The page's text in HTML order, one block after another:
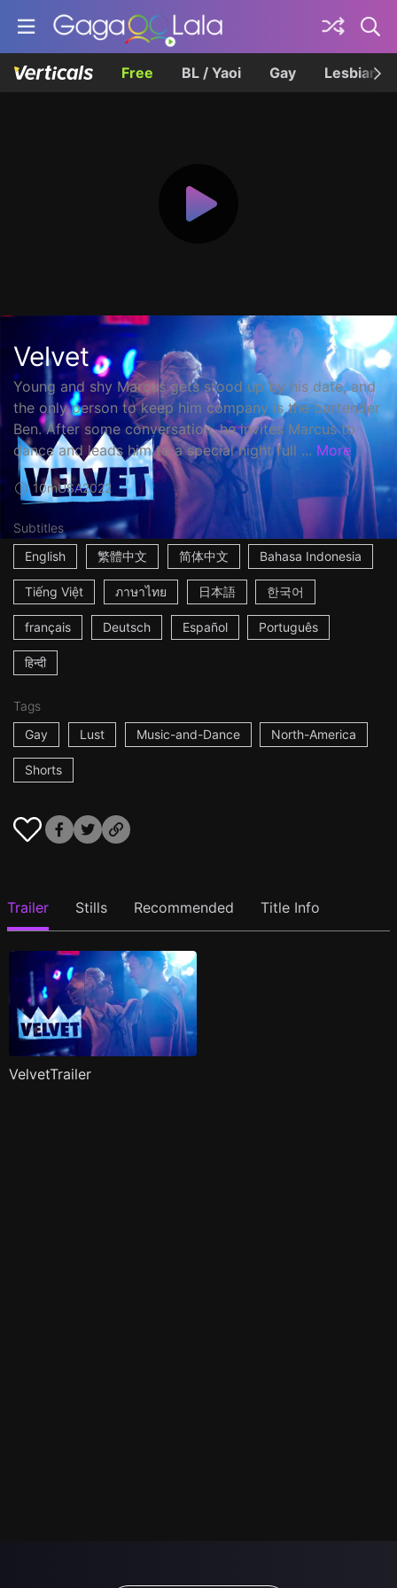
Free BL / Yaoi Gay Lesbian
Velvet
Young and shy Marcus gets stood up by his date, and
the only person to keep him company is the bartender
Ben. After some conversation, he invites Marcus to
dance and leads him to a special night full ... More
10mUSA2022
Subtitles
English
繁體中文 简体中文 Bahasa Indonesia
Tiếng Việt ภาษาไทย 日本語 한국어
français Deutsch Español Português
हिन्दी
Tags
Gay
Lust Music-and-Dance North-America
Shorts
Trailer Stills Recommended Title Info
VelvetTrailer